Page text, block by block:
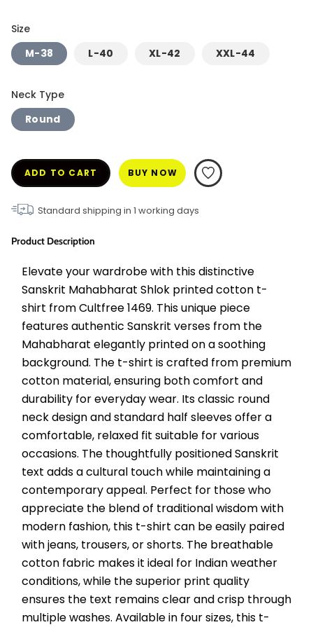
Size
M-38
L-40 XL-42 XXL-44
Neck Type
Round
ADD TO CART BUY NOW
Standard shipping in 1 working days
Product Description
Elevate your wardrobe with this distinctive
Sanskrit Mahabharat Shlok printed cotton t-
shirt from Cultfree 1469. This unique piece
features authentic Sanskrit verses from the
Mahabharat elegantly printed on a soothing
background. The t-shirt is crafted from premium
cotton material, ensuring both comfort and
durability for everyday wear. Its classic round
neck design and standard half sleeves offer a
comfortable, relaxed fit suitable for various
occasions. The thoughtfully positioned Sanskrit
text adds a cultural touch while maintaining a
contemporary appeal. Perfect for those who
appreciate the blend of traditional wisdom with
modern fashion, this t-shirt can be easily paired
with jeans, trousers, or shorts. The breathable
cotton fabric makes it ideal for Indian weather
conditions, while the superior print quality
ensures the text remains clear and crisp through
multiple washes. Available in four sizes, this t-